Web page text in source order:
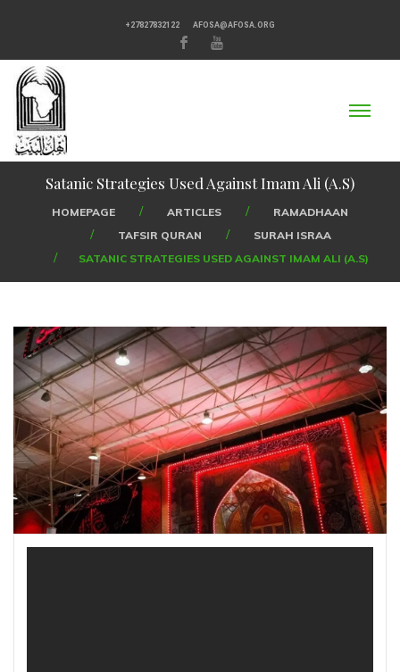
+27827832122 AFOSA@AFOSA.ORG
Satanic Strategies Used Against Imam Ali (A.S)
HOMEPAGE ARTICLES
RAMADHAAN
TAFSIR QURAN
SURAH ISRAA
SATANIC STRATEGIES USED AGAINST IMAM ALI (A.S)